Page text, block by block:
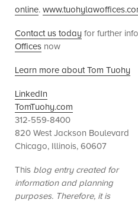
online.
Contact us today for further
Offices now
Learn more about Tom Tuohy
LinkedIn
TomTuohy.com
312-559-8400
820 West Jackson Boulevard
Chicago, Illinois, 60607
This blog entry created for
information and planning
purposes. Therefore, it is